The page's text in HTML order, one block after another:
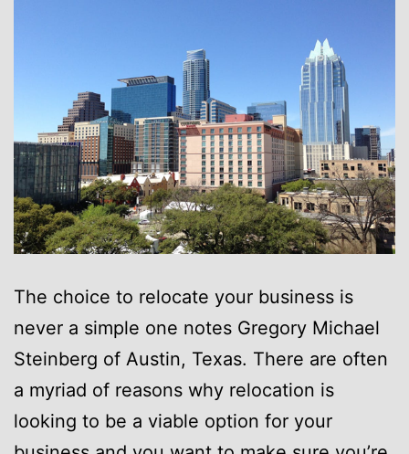
The choice to relocate your business is
never a simple one notes Gregory Michael
Steinberg of Austin, Texas. There are often
a myriad of reasons why relocation is
looking to be a viable option for your